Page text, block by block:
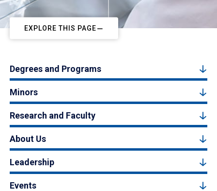
EXPLORE THIS PAGE
Degrees and Programs
Minors
Research and Faculty
About Us
Leadership
Events